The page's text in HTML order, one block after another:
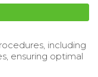
including
ensuring optimal